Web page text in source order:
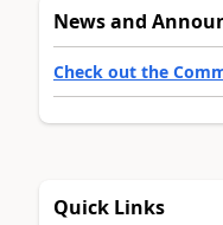
News and
Check out the
Quick Links